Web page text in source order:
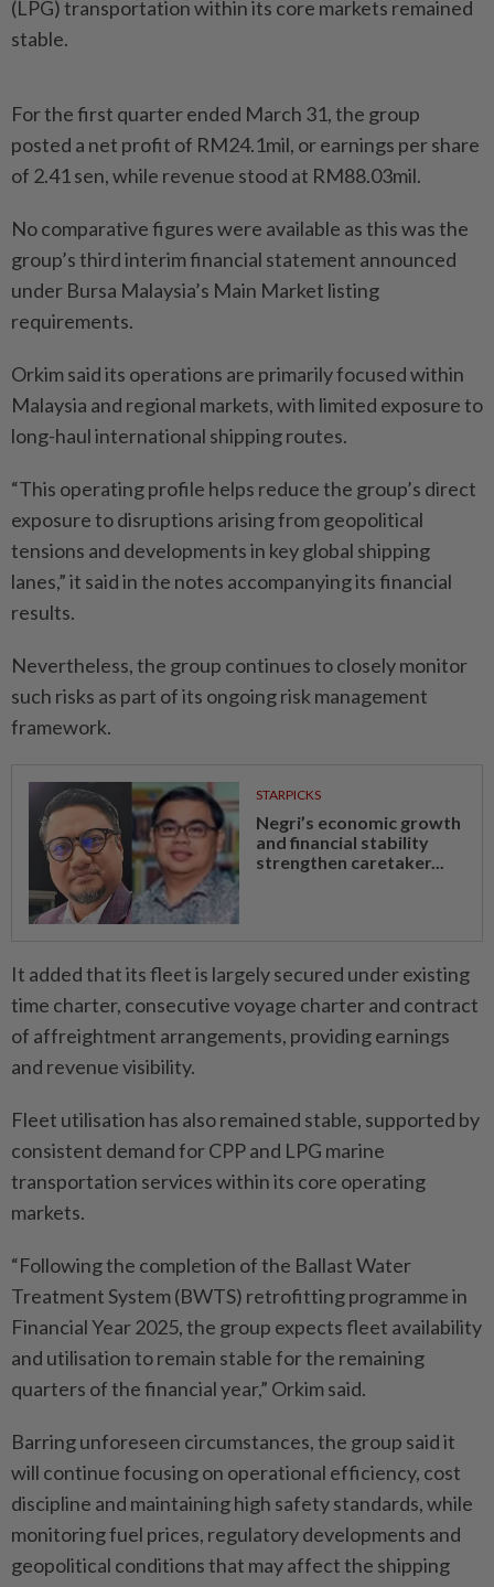
(LPG) transportation within its core markets remained
stable.
For the first quarter ended March 31, the group
posted a net profit of RM24.1mil, or earnings per share
of 2.41 sen, while revenue stood at RM88.03mil.
No comparative figures were available as this was the
group’s third interim financial statement announced
under Bursa Malaysia’s Main Market listing
requirements.
Orkim said its operations are primarily focused within
Malaysia and regional markets, with limited exposure to
long-haul international shipping routes.
“This operating profile helps reduce the group’s direct
exposure to disruptions arising from geopolitical
tensions and developments in key global shipping
lanes,” it said in the notes accompanying its financial
results.
Nevertheless, the group continues to closely monitor
such risks as part of its ongoing risk management
framework.
STARPICKS
Negri’s economic growth
and financial stability
strengthen caretaker...
It added that its fleet is largely secured under existing
time charter, consecutive voyage charter and contract
of affreightment arrangements, providing earnings
and revenue visibility.
Fleet utilisation has also remained stable, supported by
consistent demand for CPP and LPG marine
transportation services within its core operating
markets.
“Following the completion of the Ballast Water
Treatment System (BWTS) retrofitting programme in
Financial Year 2025, the group expects fleet availability
and utilisation to remain stable for the remaining
quarters of the financial year,” Orkim said.
Barring unforeseen circumstances, the group said it
will continue focusing on operational efficiency, cost
discipline and maintaining high safety standards, while
monitoring fuel prices, regulatory developments and
geopolitical conditions that may affect the shipping